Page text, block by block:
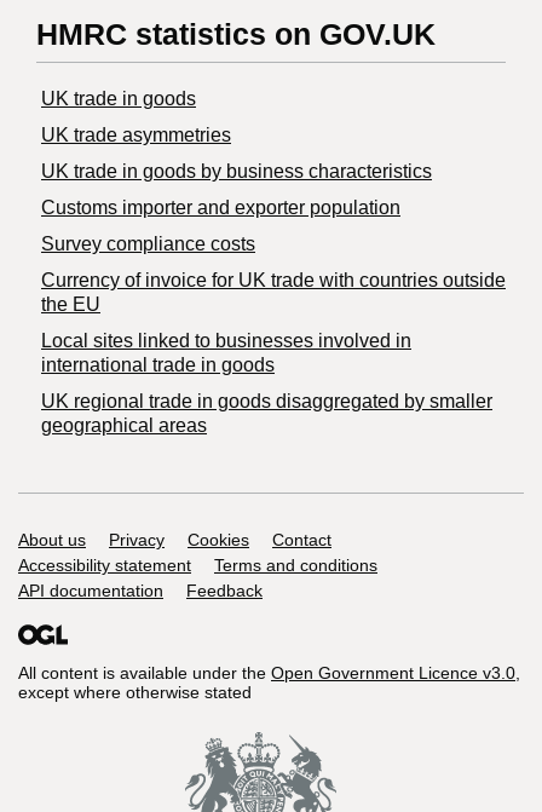
HMRC statistics on GOV.UK
UK trade in goods
UK trade asymmetries
​UK trade in goods by business characteristics
Customs importer and exporter population
Survey compliance costs
Currency of invoice for UK trade with countries outside
the EU
Local sites linked to businesses involved in
international trade in goods
UK regional trade in goods disaggregated by smaller
geographical areas
Support links
About us Privacy Cookies
Contact
Accessibility statement
Terms and conditions
API documentation
Feedback
All content is available under the Open Government Licence v3.0,
except where otherwise stated